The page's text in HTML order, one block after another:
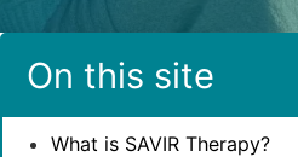
On this site
What is SAVIR Therapy?